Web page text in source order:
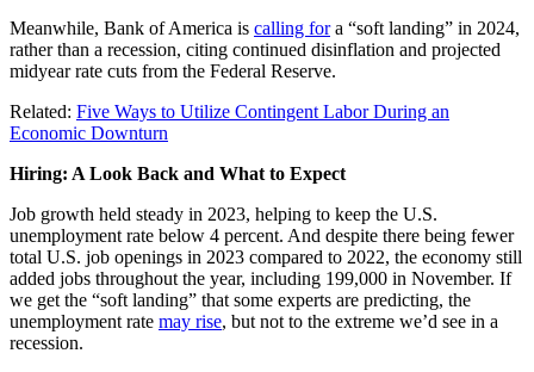
Meanwhile, Bank of America is calling fora “soft landing” in 2024,
rather than a recession, citing continued disinflation and projected
midyear rate cuts from the Federal Reserve.
Related: Five Ways to Utilize Contingent Labor During an
Economic Downturn
Hiring: A Look Back and What to Expect
Job growth held steady in 2023, helping to keep the U.S.
unemployment rate below 4 percent. And despite there being fewer
total U.S. job openings in 2023 compared to 2022, the economy still
added jobs throughout the year, including 199,000 in November. If
we get the “soft landing” that some experts are predicting, the
unemployment rate may rise, but not to the extreme we’d see in a
recession.